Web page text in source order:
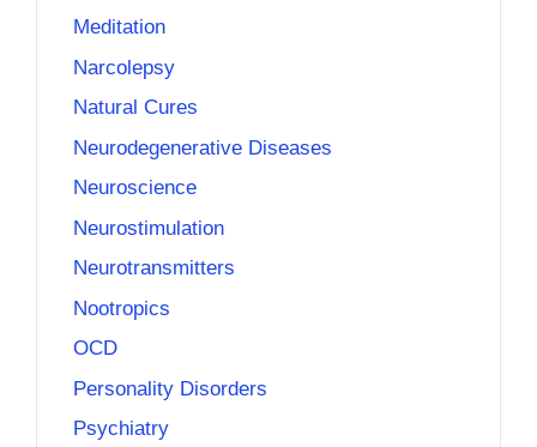
Meditation
Narcolepsy
Natural Cures
Neurodegenerative Diseases
Neuroscience
Neurostimulation
Neurotransmitters
Nootropics
OCD
Personality Disorders
Psychiatry